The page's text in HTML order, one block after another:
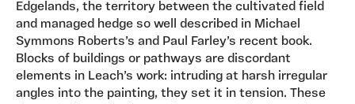
Edgelands, the territory between the cultivated field
and managed hedge so well described in Michael
Symmons Roberts’s and Paul Farley’s recent book.
Blocks of buildings or pathways are discordant
elements in Leach’s work: intruding at harsh irregular
angles into the painting, they set it in tension. These